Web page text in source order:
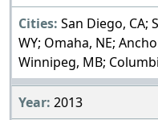
San Diego, CA;
WY; Omaha, NE;
Winnipeg, MB;
2013